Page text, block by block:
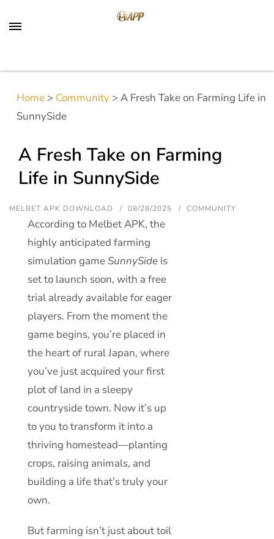
Home> Community>A Fresh Take on Farming Life in
SunnySide
A Fresh Take on Farming
Life in SunnySide
MELBET APK DOWNLOAD 08/28/2025 COMMUNITY
According to Melbet APK, the
highly anticipated farming
simulation gameSunnySide is
set to launch soon, with a free
trial already available for eager
players. From the moment the
game begins, you’re placed in
the heart of rural Japan, where
you’ve just acquired your first
plot of land in a sleepy
countryside town. Now it’s up
to you to transform it into a
thriving homestead—planting
crops, raising animals, and
building a life that’s truly your
own.
But farming isn’t just about toil